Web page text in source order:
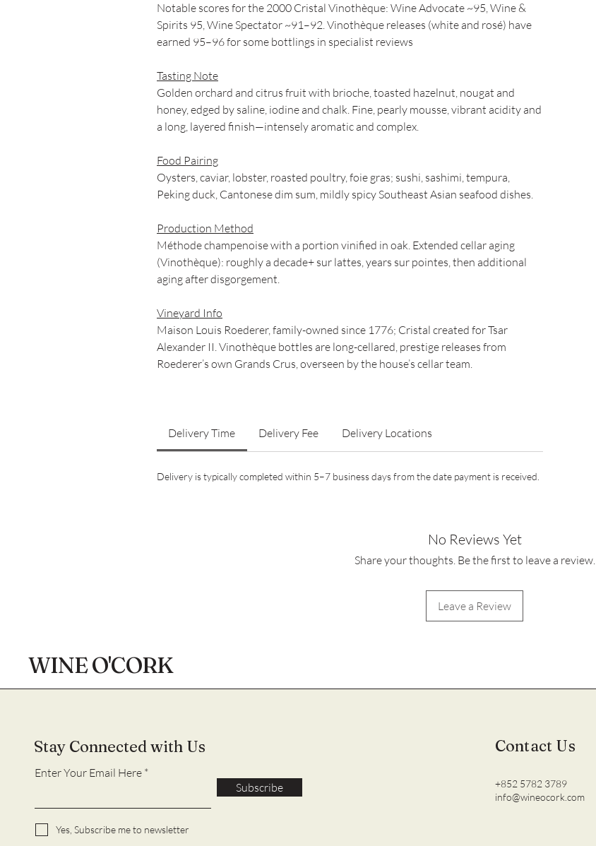
Notable scores for the 2000 Cristal Vinothèque: Wine Advocate ~95, Wine &
Spirits 95, Wine Spectator ~91–92. Vinothèque releases (white and rosé) have
earned 95–96 for some bottlings in specialist reviews
Tasting Note
Golden orchard and citrus fruit with brioche, toasted hazelnut, nougat and
honey, edged by saline, iodine and chalk. Fine, pearly mousse, vibrant acidity and
a long, layered finish—intensely aromatic and complex.
Food Pairing
Oysters, caviar, lobster, roasted poultry, foie gras; sushi, sashimi, tempura,
Peking duck, Cantonese dim sum, mildly spicy Southeast Asian seafood dishes.
Production Method
Méthode champenoise with a portion vinified in oak. Extended cellar aging
(Vinothèque): roughly a decade+ sur lattes, years sur pointes, then additional
aging after disgorgement.
Vineyard Info
Maison Louis Roederer, family-owned since 1776; Cristal created for Tsar
Alexander II. Vinothèque bottles are long-cellared, prestige releases from
Roederer’s own Grands Crus, overseen by the house’s cellar team.
Delivery Time Delivery Fee Delivery Locations
Delivery is typically completed within 5–7 business days from the date payment is received.
No Reviews Yet
Share your thoughts. Be the first to leave a review.
Leave a Review
WINE O'CORK
Stay Connected with Us
Enter Your Email Here
Subscribe
Yes, Subscribe me to newsletter
Contact Us
+852 5782 3789
info@wineocork.com